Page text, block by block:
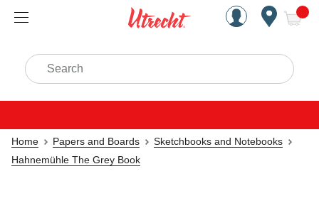
Handcrafted Est. 1949
Search
Home Papers and Boards
Sketchbooks and Notebooks
Hahnemühle The Grey Book